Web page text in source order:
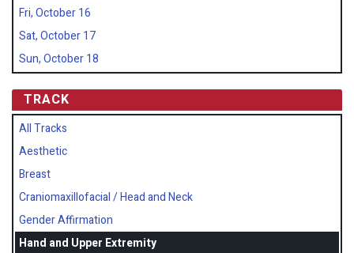
Fri, October 16
Sat, October 17
Sun, October 18
TRACK
All Tracks
Aesthetic
Breast
Craniomaxillofacial / Head and Neck
Gender Affirmation
Hand and Upper Extremity